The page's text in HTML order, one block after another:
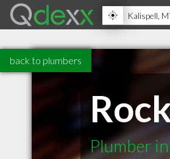
back to plumbers
Plumber